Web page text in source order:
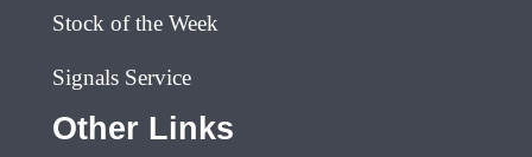
Stock of the Week
Signals Service
Other Links